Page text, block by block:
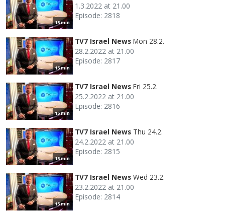
15 min
1.3.2022 at 21.00
Episode: 2818
15 min
TV7 Israel News Mon 28.2.
28.2.2022 at 21.00
Episode: 2817
15 min
TV7 Israel News Fri 25.2.
25.2.2022 at 21.00
Episode: 2816
15 min
TV7 Israel News Thu 24.2.
24.2.2022 at 21.00
Episode: 2815
15 min
TV7 Israel News Wed 23.2.
23.2.2022 at 21.00
Episode: 2814